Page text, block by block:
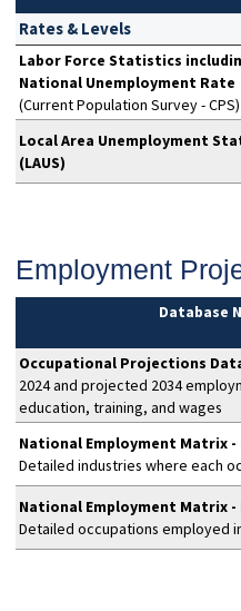
Rates & Levels
Labor Force Statistics
National Unemployment Rate
(Current Population Survey - CPS)
Local Area Unemployment
(LAUS)
Employment
Database
Occupational Projections
2024 and projected 2034
education, training, and wages
National Employment Matrix -
Detailed industries where each
National Employment Matrix
Detailed occupations employed